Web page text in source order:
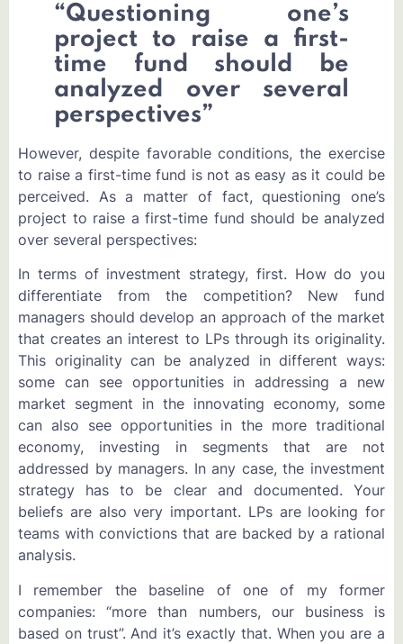
“Questioning one’s
project to raise a first-
time fund should be
analyzed over several
perspectives”
However, despite favorable conditions, the exercise
to raise a first-time fund is not as easy as it could be
perceived. As a matter of fact, questioning one’s
project to raise a first-time fund should be analyzed
over several perspectives:
In terms of investment strategy, first. How do you
differentiate from the competition? New fund
managers should develop an approach of the market
that creates an interest to LPs through its originality.
This originality can be analyzed in different ways:
some can see opportunities in addressing a new
market segment in the innovating economy, some
can also see opportunities in the more traditional
economy, investing in segments that are not
addressed by managers. In any case, the investment
strategy has to be clear and documented. Your
beliefs are also very important. LPs are looking for
teams with convictions that are backed by a rational
analysis.
I remember the baseline of one of my former
companies: “more than numbers, our business is
based on trust”. And it’s exactly that. When you are a